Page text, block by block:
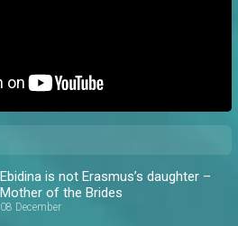
Ebidina is not Erasmus’s daughter –
Mother of the Brides
08 December